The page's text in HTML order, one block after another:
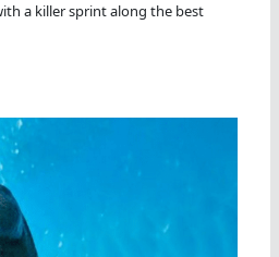
a killer sprint along the best